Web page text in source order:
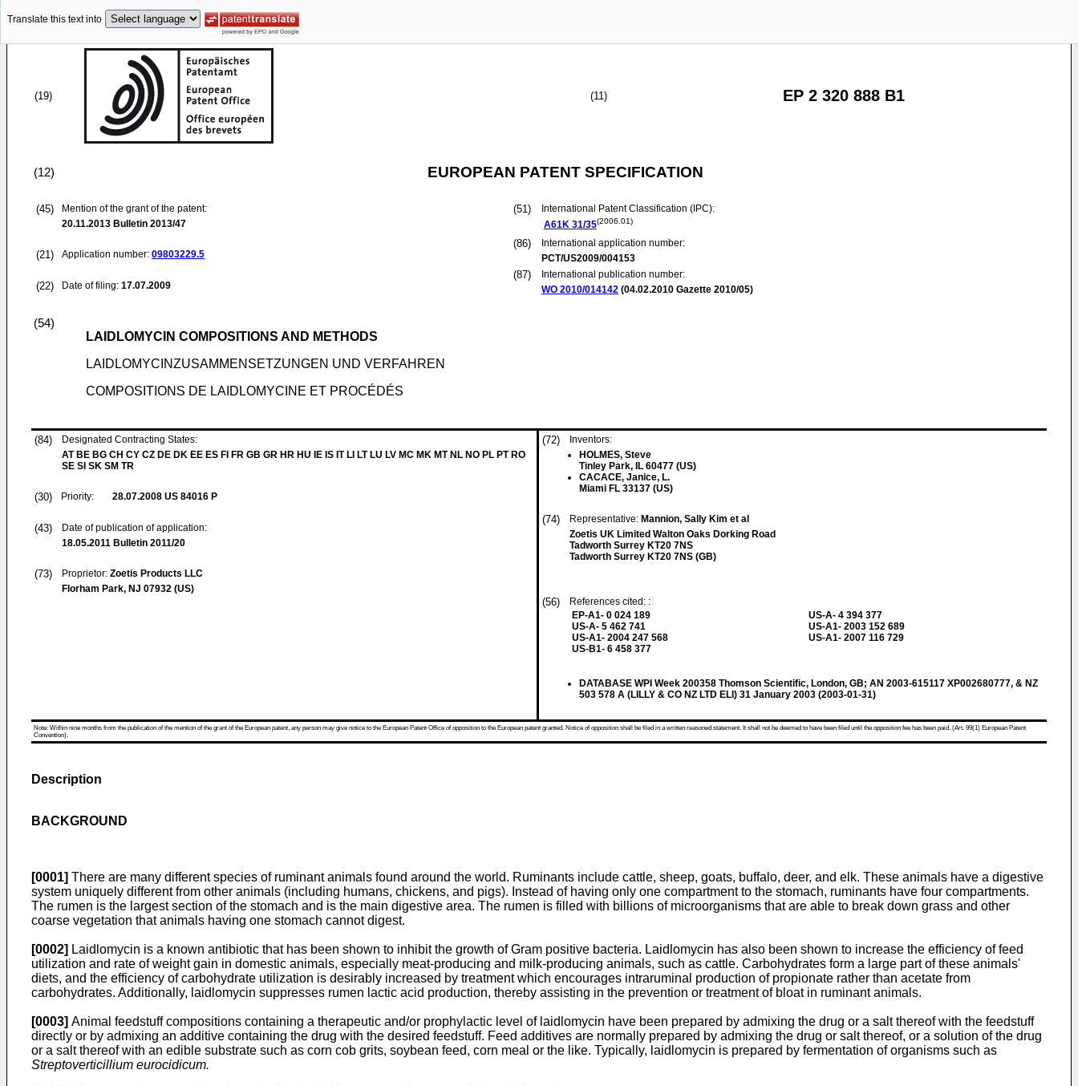
Translate this text into
(19) (11) EP 2 320 888 B1
(12) EUROPEAN PATENT SPECIFICATION
(45)
Mention of the grant of the patent:
20.11.2013 Bulletin 2013/47
(21) Application number: 09803229.5
(22) Date of filing: 17.07.2009
(51)
International Patent Classification (IPC):
A61K 31/35(2006.01)
(86)
International application number:
PCT/US2009/004153
(87)
International publication number:
WO 2010/014142 (04.02.2010 Gazette 2010/05)
(54)
LAIDLOMYCIN COMPOSITIONS AND METHODS
LAIDLOMYCINZUSAMMENSETZUNGEN UND VERFAHREN
COMPOSITIONS DE LAIDLOMYCINE ET PROCÉDÉS
(84)
Designated Contracting States:
AT BE BG CH CY CZ DE DK EE ES FI FR GB GR HR HU IE IS IT LI LT LU LV MC MK MT NL NO PL PT RO
SE SI SK SM TR
(30) Priority: 28.07.2008 US 84016 P
(43)
Date of publication of application:
18.05.2011 Bulletin 2011/20
(73) Proprietor: Zoetis Products LLC
Florham Park, NJ 07932 (US)
(72)
Inventors:
HOLMES, Steve
Tinley Park, IL 60477 (US)
CACACE, Janice, L.
Miami FL 33137 (US)
(74) Representative: Mannion, Sally Kim et al
Zoetis UK Limited Walton Oaks Dorking Road
Tadworth Surrey KT20 7NS
Tadworth Surrey KT20 7NS (GB)
(56)
References cited: :
EP-A1- 0 024 189
US-A- 5 462 741
US-A1- 2004 247 568
US-B1- 6 458 377
US-A- 4 394 377
US-A1- 2003 152 689
US-A1- 2007 116 729
DATABASE WPI Week 200358 Thomson Scientific, London, GB; AN 2003-615117 XP002680777, & NZ
503 578 A (LILLY & CO NZ LTD ELI) 31 January 2003 (2003-01-31)
Note: Within nine months from the publication of the mention of the grant of the European patent, any person may give notice to the European Patent Office of opposition to the European patent granted. Notice of opposition shall be filed in a written reasoned statement. It shall not be deemed to have been filed until the opposition fee has been paid. (Art. 99(1) European Patent
Convention).
Description
BACKGROUND
[0001] There are many different species of ruminant animals found around the world. Ruminants include cattle, sheep, goats, buffalo, deer, and elk. These animals have a digestive
system uniquely different from other animals (including humans, chickens, and pigs). Instead of having only one compartment to the stomach, ruminants have four compartments.
The rumen is the largest section of the stomach and is the main digestive area. The rumen is filled with billions of microorganisms that are able to break down grass and other
coarse vegetation that animals having one stomach cannot digest.
[0002] Laidlomycin is a known antibiotic that has been shown to inhibit the growth of Gram positive bacteria. Laidlomycin has also been shown to increase the efficiency of feed
utilization and rate of weight gain in domestic animals, especially meat-producing and milk-producing animals, such as cattle. Carbohydrates form a large part of these animals'
diets, and the efficiency of carbohydrate utilization is desirably increased by treatment which encourages intraruminal production of propionate rather than acetate from
carbohydrates. Additionally, laidlomycin suppresses rumen lactic acid production, thereby assisting in the prevention or treatment of bloat in ruminant animals.
[0003] Animal feedstuff compositions containing a therapeutic and/or prophylactic level of laidlomycin have been prepared by admixing the drug or a salt thereof with the feedstuff
directly or by admixing an additive containing the drug with the desired feedstuff. Feed additives are normally prepared by admixing the drug or salt thereof, or a solution of the drug
or a salt thereof with an edible substrate such as corn cob grits, soybean feed, corn meal or the like. Typically, laidlomycin is prepared by fermentation of organisms such as
Streptoverticillium eurocidicum.